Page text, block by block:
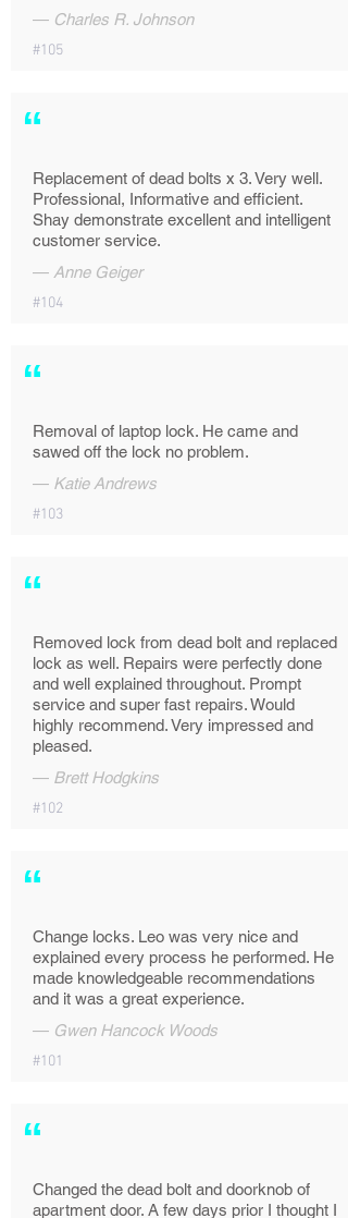
— Charles R. Johnson
#105
“
Replacement of dead bolts x 3. Very well.
Professional, Informative and efficient.
Shay demonstrate excellent and intelligent
customer service.
— Anne Geiger
#104
“
Removal of laptop lock. He came and
sawed off the lock no problem.
— Katie Andrews
#103
“
Removed lock from dead bolt and replaced
lock as well. Repairs were perfectly done
and well explained throughout. Prompt
service and super fast repairs. Would
highly recommend. Very impressed and
pleased.
— Brett Hodgkins
#102
“
Change locks. Leo was very nice and
explained every process he performed. He
made knowledgeable recommendations
and it was a great experience.
— Gwen Hancock Woods
#101
“
Changed the dead bolt and doorknob of
apartment door. A few days prior I thought I